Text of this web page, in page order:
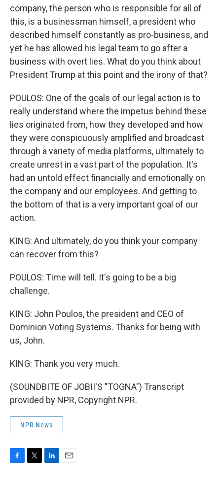
company, the person who is responsible for all of
this, is a businessman himself, a president who
described himself constantly as pro-business, and
yet he has allowed his legal team to go after a
business with overt lies. What do you think about
President Trump at this point and the irony of that?
POULOS: One of the goals of our legal action is to
really understand where the impetus behind these
lies originated from, how they developed and how
they were conspicuously amplified and broadcast
through a variety of media platforms, ultimately to
create unrest in a vast part of the population. It's
had an untold effect financially and emotionally on
the company and our employees. And getting to
the bottom of that is a very important goal of our
action.
KING: And ultimately, do you think your company
can recover from this?
POULOS: Time will tell. It's going to be a big
challenge.
KING: John Poulos, the president and CEO of
Dominion Voting Systems. Thanks for being with
us, John.
KING: Thank you very much.
(SOUNDBITE OF JOBII'S "TOGNA") Transcript
provided by NPR, Copyright NPR.
NPR News